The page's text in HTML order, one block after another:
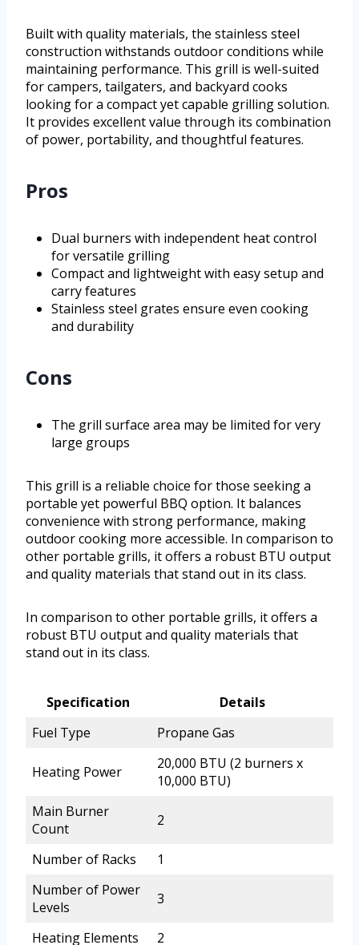
Built with quality materials, the stainless steel
construction withstands outdoor conditions while
maintaining performance. This grill is well-suited
for campers, tailgaters, and backyard cooks
looking for a compact yet capable grilling solution.
It provides excellent value through its combination
of power, portability, and thoughtful features.
Pros
Dual burners with independent heat control
for versatile grilling
Compact and lightweight with easy setup and
carry features
Stainless steel grates ensure even cooking
and durability
Cons
The grill surface area may be limited for very
large groups
This grill is a reliable choice for those seeking a
portable yet powerful BBQ option. It balances
convenience with strong performance, making
outdoor cooking more accessible. In comparison to
other portable grills, it offers a robust BTU output
and quality materials that stand out in its class.
In comparison to other portable grills, it offers a
robust BTU output and quality materials that
stand out in its class.
Specification
Details
Fuel Type
Propane Gas
Heating Power
20,000 BTU (2 burners x
10,000 BTU)
Main Burner
Count
2
Number of Racks
1
Number of Power
Levels
3
Heating Elements 2